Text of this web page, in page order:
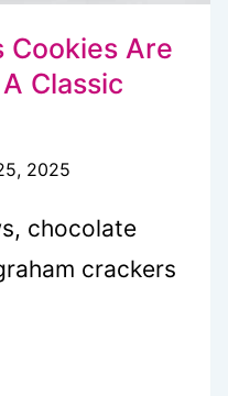
Cookies Are
Classic
2025
chocolate
crackers